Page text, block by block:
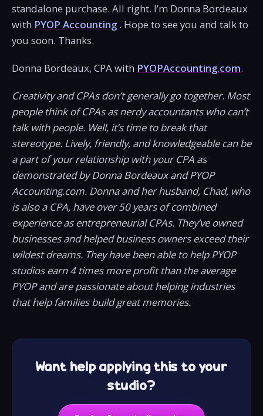
standalone purchase. All right. I’m Donna Bordeaux
with PYOP Accounting . Hope to see you and talk to
you soon. Thanks.
Donna Bordeaux, CPA with PYOPAccounting.com.
Creativity and CPAs don’t generally go together. Most
people think of CPAs as nerdy accountants who can’t
talk with people. Well, it’s time to break that
stereotype. Lively, friendly, and knowledgeable can be
a part of your relationship with your CPA as
demonstrated by Donna Bordeaux and PYOP
Accounting.com. Donna and her husband, Chad, who
is also a CPA, have over 50 years of combined
experience as entrepreneurial CPAs. They’ve owned
businesses and helped business owners exceed their
wildest dreams. They have been able to help PYOP
studios earn 4 times more profit than the average
PYOP and are passionate about helping industries
that help families build great memories.
Want help applying this to your
studio?